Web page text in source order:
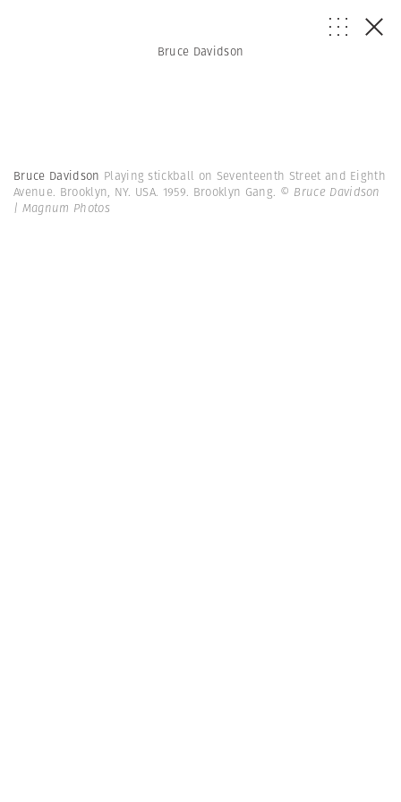
Bruce Davidson
Bruce Davidson Playing stickball on Seventeenth Street and Eighth
Avenue. Brooklyn, NY. USA. 1959. Brooklyn Gang. © Bruce Davidson
| Magnum Photos